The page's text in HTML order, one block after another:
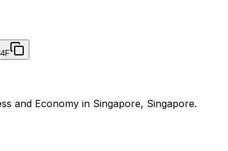
and Economy in Singapore, Singapore.